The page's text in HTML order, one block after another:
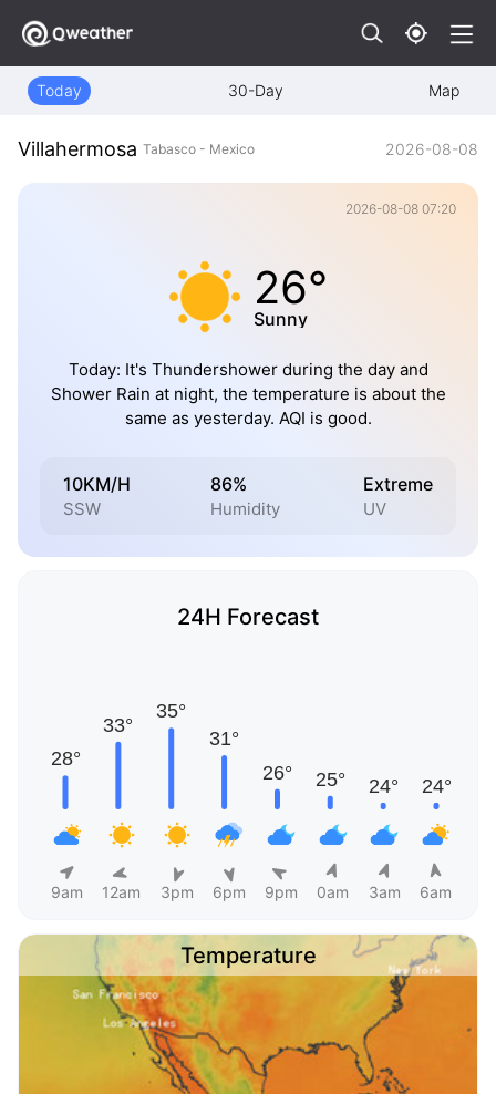
Today 30-Day Map
Villahermosa Tabasco - Mexico 2026-08-08
2026-08-08 07:20
26°
Sunny
Today: It's Thundershower during the day and
Shower Rain at night, the temperature is about the
same as yesterday. AQI is good.
10KM/H
SSW
86%
Humidity
Extreme
UV
24H Forecast
9am 12am 3pm 6pm 9pm 0am 3am 6am
Temperature